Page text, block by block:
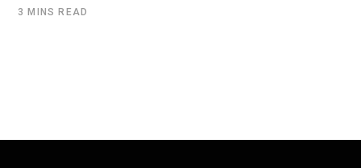
3 MINS READ